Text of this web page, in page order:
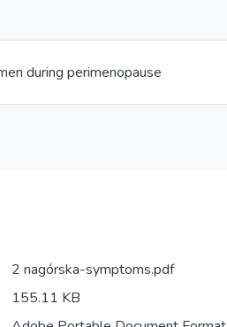
during perimenopause
2 nagórska-symptoms.pdf
155.11 KB